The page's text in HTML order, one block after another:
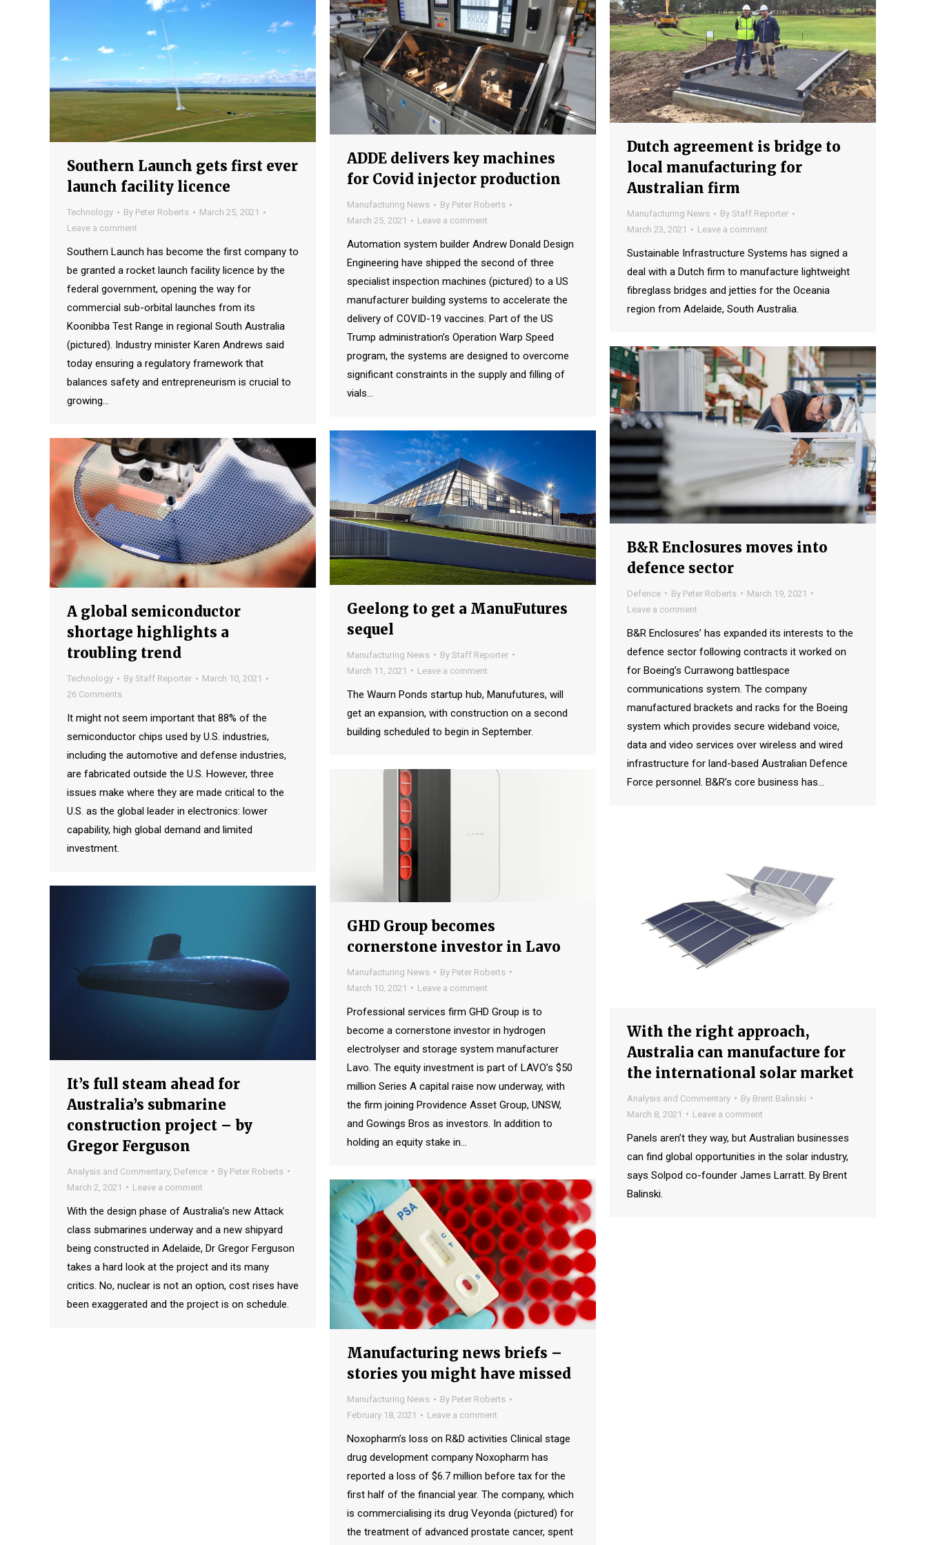
Southern Launch gets first ever
launch facility licence
Technology By Peter Roberts
March 25, 2021
Leave a comment
Southern Launch has become the first company to
be granted a rocket launch facility licence by the
federal government, opening the way for
commercial sub-orbital launches from its
Koonibba Test Range in regional South Australia
(pictured). Industry minister Karen Andrews said
today ensuring a regulatory framework that
balances safety and entrepreneurism is crucial to
growing…
ADDE delivers key machines
for Covid injector production
Manufacturing News By Peter Roberts
March 25, 2021
Leave a comment
Automation system builder Andrew Donald Design
Engineering have shipped the second of three
specialist inspection machines (pictured) to a US
manufacturer building systems to accelerate the
delivery of COVID-19 vaccines. Part of the US
Trump administration’s Operation Warp Speed
program, the systems are designed to overcome
significant constraints in the supply and filling of
vials…
Dutch agreement is bridge to
local manufacturing for
Australian firm
Manufacturing News By Staff Reporter
March 23, 2021
Leave a comment
Sustainable Infrastructure Systems has signed a
deal with a Dutch firm to manufacture lightweight
fibreglass bridges and jetties for the Oceania
region from Adelaide, South Australia.
B&R Enclosures moves into
defence sector
Defence By Peter Roberts
March 19, 2021
Leave a comment
B&R Enclosures’ has expanded its interests to the
defence sector following contracts it worked on
for Boeing’s Currawong battlespace
communications system. The company
manufactured brackets and racks for the Boeing
system which provides secure wideband voice,
data and video services over wireless and wired
infrastructure for land-based Australian Defence
Force personnel. B&R’s core business has…
Geelong to get a ManuFutures
sequel
Manufacturing News By Staff Reporter
March 11, 2021
Leave a comment
The Waurn Ponds startup hub, Manufutures, will
get an expansion, with construction on a second
building scheduled to begin in September.
A global semiconductor
shortage highlights a
troubling trend
Technology By Staff Reporter
March 10, 2021
26 Comments
It might not seem important that 88% of the
semiconductor chips used by U.S. industries,
including the automotive and defense industries,
are fabricated outside the U.S. However, three
issues make where they are made critical to the
U.S. as the global leader in electronics: lower
capability, high global demand and limited
investment.
GHD Group becomes
cornerstone investor in Lavo
Manufacturing News By Peter Roberts
March 10, 2021
Leave a comment
Professional services firm GHD Group is to
become a cornerstone investor in hydrogen
electrolyser and storage system manufacturer
Lavo. The equity investment is part of LAVO’s $50
million Series A capital raise now underway, with
the firm joining Providence Asset Group, UNSW,
and Gowings Bros as investors. In addition to
holding an equity stake in…
With the right approach,
Australia can manufacture for
the international solar market
Analysis and Commentary By Brent Balinski
March 8, 2021
Leave a comment
Panels aren’t they way, but Australian businesses
can find global opportunities in the solar industry,
says Solpod co-founder James Larratt. By Brent
Balinski.
It’s full steam ahead for
Australia’s submarine
construction project – by
Gregor Ferguson
Analysis and Commentary, Defence By Peter Roberts
March 2, 2021
Leave a comment
With the design phase of Australia’s new Attack
class submarines underway and a new shipyard
being constructed in Adelaide, Dr Gregor Ferguson
takes a hard look at the project and its many
critics. No, nuclear is not an option, cost rises have
been exaggerated and the project is on schedule.
Manufacturing news briefs –
stories you might have missed
Manufacturing News By Peter Roberts
February 18, 2021
Leave a comment
Noxopharm’s loss on R&D activities Clinical stage
drug development company Noxopharm has
reported a loss of $6.7 million before tax for the
first half of the financial year. The company, which
is commercialising its drug Veyonda (pictured) for
the treatment of advanced prostate cancer, spent